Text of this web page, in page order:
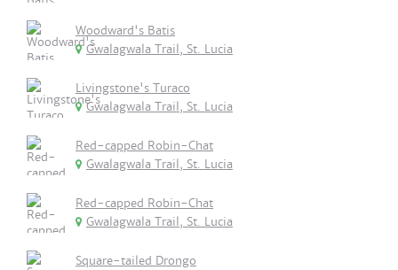
Woodward's Batis
Gwalagwala Trail, St. Lucia
Livingstone's Turaco
Gwalagwala Trail, St. Lucia
Red-capped Robin-Chat
Gwalagwala Trail, St. Lucia
Red-capped Robin-Chat
Gwalagwala Trail, St. Lucia
Square-tailed Drongo